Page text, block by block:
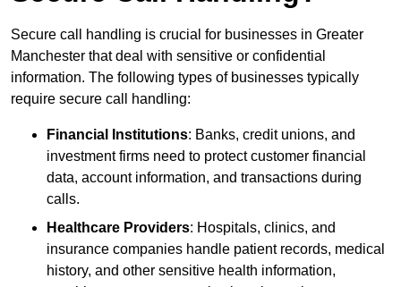
Secure call handling is crucial for businesses in Greater
Manchester that deal with sensitive or confidential
information. The following types of businesses typically
require secure call handling:
Financial Institutions: Banks, credit unions, and
investment firms need to protect customer financial
data, account information, and transactions during
calls.
Healthcare Providers: Hospitals, clinics, and
insurance companies handle patient records, medical
history, and other sensitive health information,